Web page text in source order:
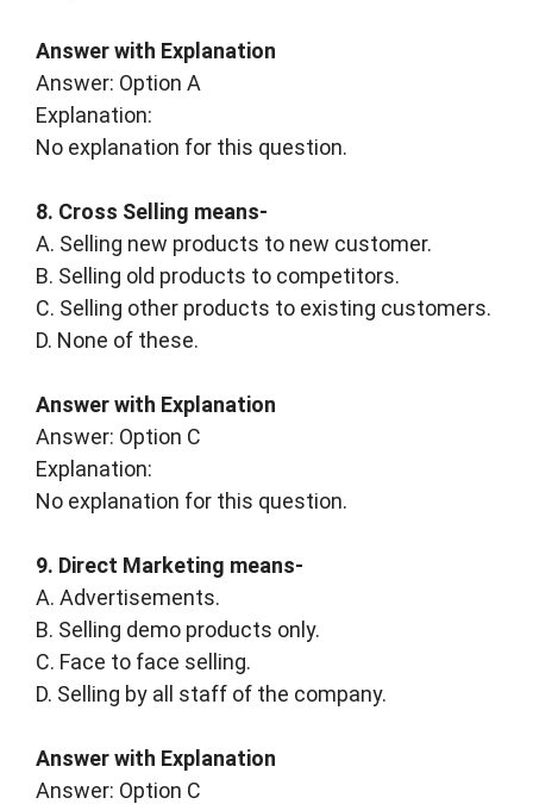
Answer with Explanation
Answer: Option A
Explanation:
No explanation for this question.
8. Cross Selling means-
A. Selling new products to new customer.
B. Selling old products to competitors.
C. Selling other products to existing customers.
D. None of these.
Answer with Explanation
Answer: Option C
Explanation:
No explanation for this question.
9. Direct Marketing means-
A. Advertisements.
B. Selling demo products only.
C. Face to face selling.
D. Selling by all staff of the company.
Answer with Explanation
Answer: Option C